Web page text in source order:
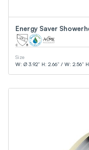
Energy Saver
Size
W: Ø 3.92” H: 2.66” / W: 2.56”